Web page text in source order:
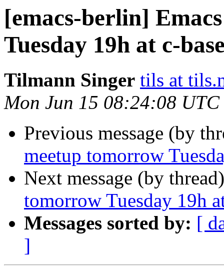
[emacs-berlin]
Tuesday 19h at c-
Tilmann Singer tils at
Mon Jun 15 08:24:08 UTC
Previous message (by
meetup tomorrow
Next message (by
tomorrow Tuesday 19h
Messages sorted by: [
]